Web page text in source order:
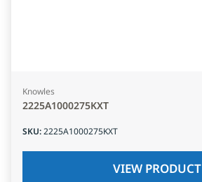
Knowles
2225A1000275KXT
SKU:2225A1000275KXT
VIEW PRODUCT